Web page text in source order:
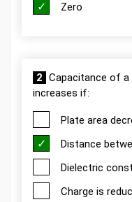
Zero
2 Capacitance of a
increases if:
Plate area
Distance
Dielectric
Charge is